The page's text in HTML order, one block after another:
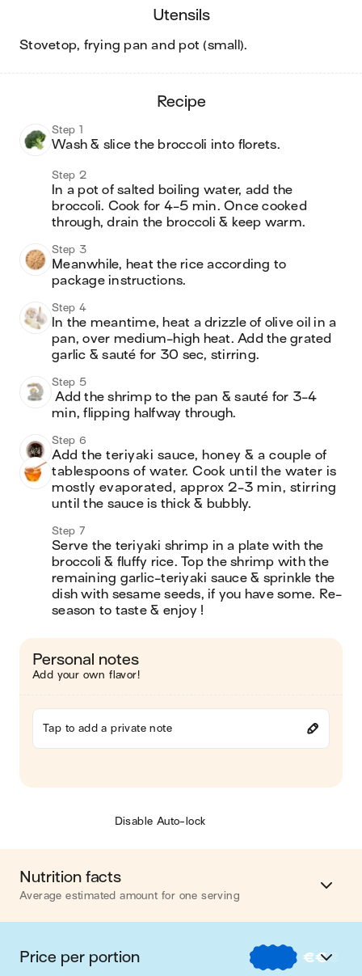
utensils
stovetop, frying pan and pot (small).
recipe
Step 1
Wash & slice the broccoli into florets.
Step 2
In a pot of salted boiling water, add the
broccoli. Cook for 4-5 min. Once cooked
through, drain the broccoli & keep warm.
Step 3
Meanwhile, heat the rice according to
package instructions.
Step 4
In the meantime, heat a drizzle of olive oil in a
pan, over medium-high heat. Add the grated
garlic & sauté for 30 sec, stirring.
Step 5
Add the shrimp to the pan & sauté for 3-4
min, flipping halfway through.
Step 6
Add the teriyaki sauce, honey & a couple of
tablespoons of water. Cook until the water is
mostly evaporated, approx 2-3 min, stirring
until the sauce is thick & bubbly.
Step 7
Serve the teriyaki shrimp in a plate with the
broccoli & fluffy rice. Top the shrimp with the
remaining garlic-teriyaki sauce & sprinkle the
dish with sesame seeds, if you have some. Re-
season to taste & enjoy !
Personal notes
Add your own flavor!
Tap to add a private note
Disable Auto-lock
Nutrition facts
Average estimated amount for one serving
Energy 321 cal.
Fat 2 g
Price per portion €€€